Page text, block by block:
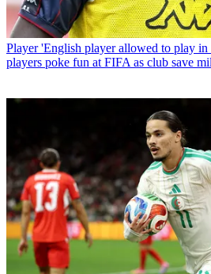
Player 'English player allowed to play
players poke fun at FIFA as club save